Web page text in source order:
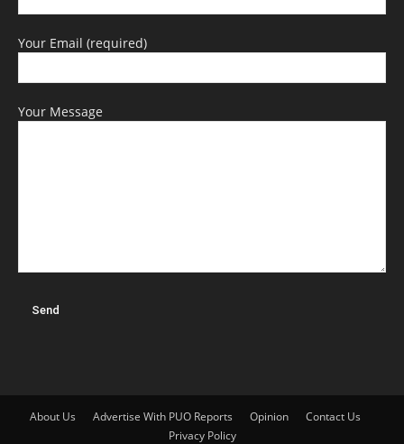
Your Email (required)
Your Message
About Us Advertise With PUO Reports Opinion
Contact Us
Privacy Policy